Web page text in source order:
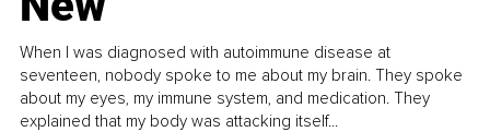
When I was diagnosed with autoimmune disease at
seventeen, nobody spoke to me about my brain. They spoke
about my eyes, my immune system, and medication. They
explained that my body was attacking itself...